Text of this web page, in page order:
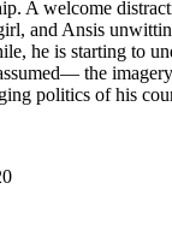
A welcome
and Ansis
he is starting to
the
politics of his